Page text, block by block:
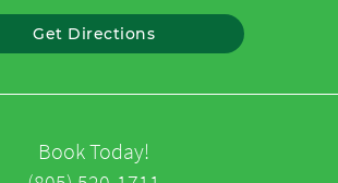
Get Directions
Book Today!